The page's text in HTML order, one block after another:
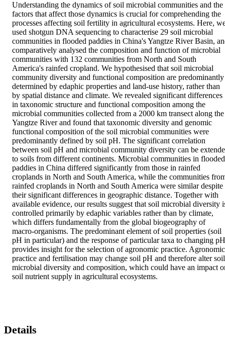
Understanding the dynamics of soil microbial communities and the
factors that affect those dynamics is crucial for comprehending the
processes affecting soil fertility in agricultural ecosystems. Here,
used shotgun DNA sequencing to characterise 29 soil microbial
communities in flooded paddies in China's Yangtze River Basin,
comparatively analysed the composition and function of microbial
communities with 132 communities from North and South
America's rainfed cropland. We hypothesised that soil microbial
community diversity and functional composition are predominantly
determined by edaphic properties and land-use history, rather than
by spatial distance and climate. We revealed significant differences
in taxonomic structure and functional composition among the
microbial communities collected from a 2000 km transect along the
Yangtze River and found that taxonomic diversity and genomic
functional composition of the soil microbial communities were
predominantly defined by soil pH. The significant correlation
between soil pH and microbial community diversity can be
to soils from different continents. Microbial communities in flooded
paddies in China differed significantly from those in rainfed
croplands in North and South America, while the communities
rainfed croplands in North and South America were similar despite
their significant differences in geographic distance. Together with
available evidence, our results suggest that soil microbial diversity
controlled primarily by edaphic variables rather than by climate,
which differs fundamentally from the global biogeography of
macro-organisms. The predominant element of soil properties (soil
pH in particular) and the response of particular taxa to changing pH
provides insight for the selection of agronomic practice. Agronomic
practice and fertilisation may change soil pH and therefore alter soil
microbial diversity and composition, which could have an impact
soil nutrient supply in agricultural ecosystems.
Details